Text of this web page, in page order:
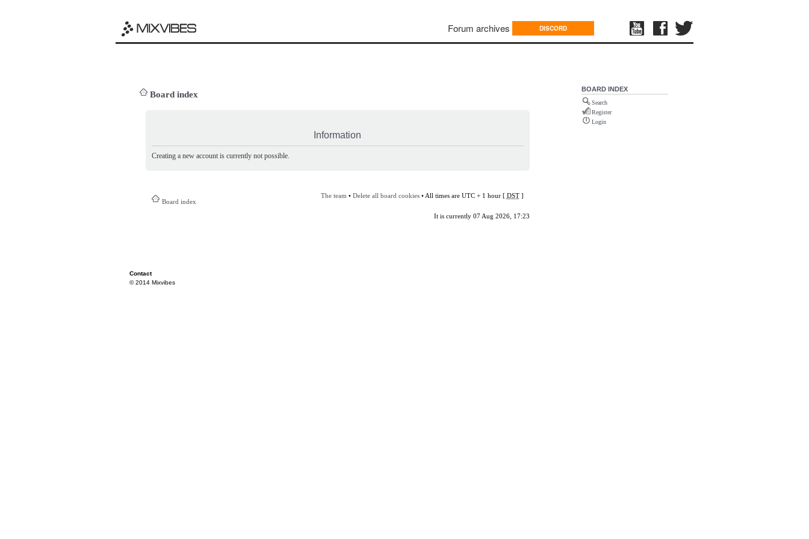
Forum archives DISCORD
Board index
Information
Creating a new account is currently not possible.
Board index
The team • Delete all board cookies• All times are UTC + 1 hour [ DST]
It is currently 07 Aug 2026, 17:23
BOARD INDEX
Search
Register
Login
Contact
© 2014 Mixvibes